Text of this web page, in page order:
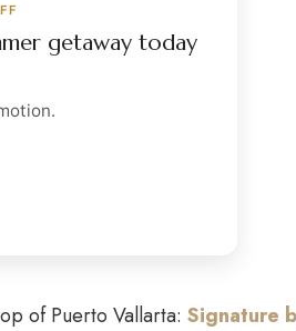
getaway today
of Puerto Vallarta: Signature